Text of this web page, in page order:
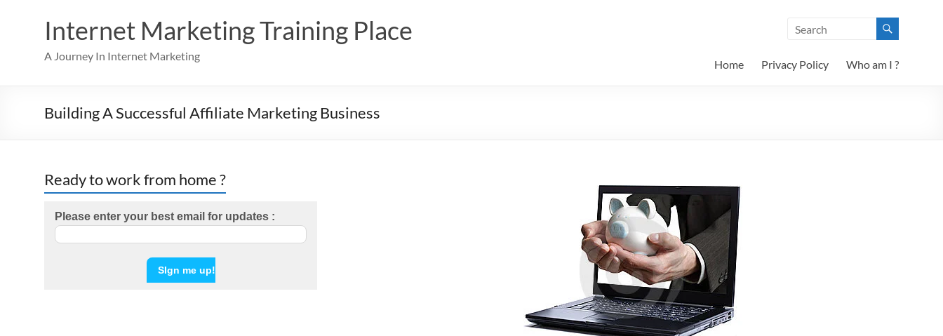
Internet Marketing Training Place
A Journey In Internet Marketing
Home Privacy Policy Who am I ?
Building A Successful Affiliate Marketing Business
Ready to work from home ?
Please enter your best email for updates :